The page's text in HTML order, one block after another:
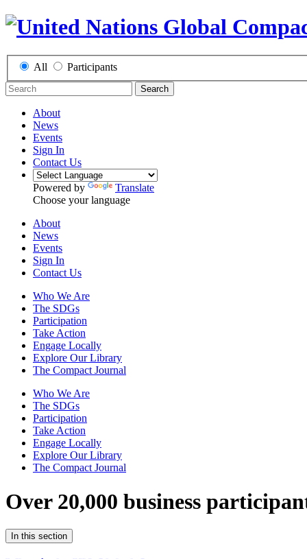
All Participants
Search
About
News
Events
Sign In
Contact Us
Powered by
Translate
Choose your language
About
News
Events
Sign In
Contact Us
Who We Are
The SDGs
Participation
Take Action
Engage Locally
Explore Our Library
The Compact Journal
Who We Are
The SDGs
Participation
Take Action
Engage Locally
Explore Our Library
The Compact Journal
Over 20,000 business
In this section